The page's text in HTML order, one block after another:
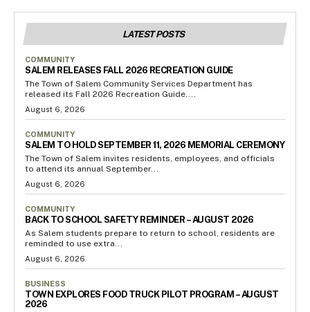
LATEST POSTS
COMMUNITY
SALEM RELEASES FALL 2026 RECREATION GUIDE
The Town of Salem Community Services Department has
released its Fall 2026 Recreation Guide,...
August 6, 2026
COMMUNITY
SALEM TO HOLD SEPTEMBER 11, 2026 MEMORIAL CEREMONY
The Town of Salem invites residents, employees, and officials
to attend its annual September...
August 6, 2026
COMMUNITY
BACK TO SCHOOL SAFETY REMINDER – AUGUST 2026
As Salem students prepare to return to school, residents are
reminded to use extra...
August 6, 2026
BUSINESS
TOWN EXPLORES FOOD TRUCK PILOT PROGRAM – AUGUST
2026